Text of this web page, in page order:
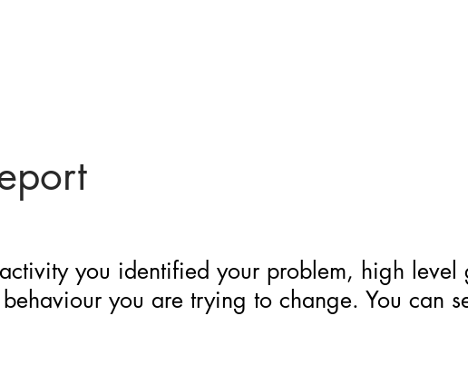
you identified your problem, high level
you are trying to change. You can